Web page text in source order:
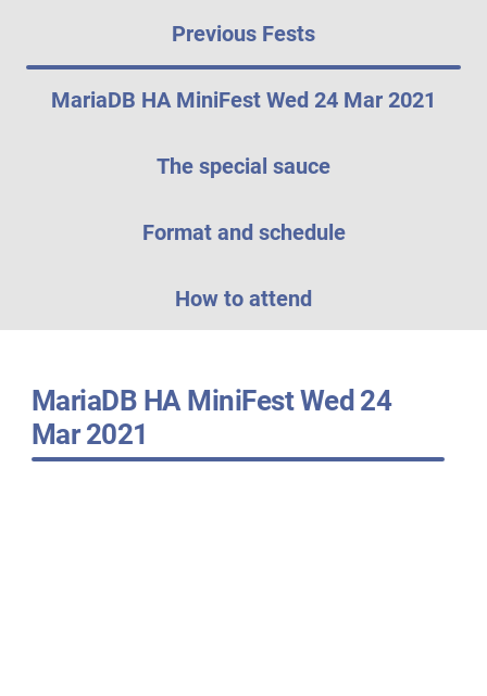
Previous Fests
MariaDB HA MiniFest Wed 24 Mar 2021
The special sauce
Format and schedule
How to attend
MariaDB HA MiniFest Wed 24
Mar 2021